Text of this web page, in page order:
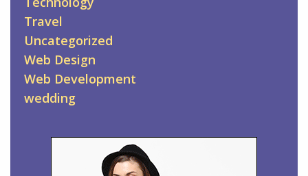
Travel
Uncategorized
Web Design
Web Development
wedding